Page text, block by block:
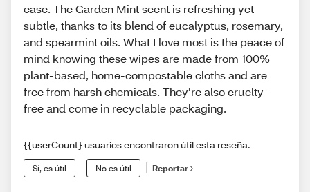
ease. The Garden Mint scent is refreshing yet
subtle, thanks to its blend of eucalyptus, rosemary,
and spearmint oils. What I love most is the peace of
mind knowing these wipes are made from 100%
plant-based, home-compostable cloths and are
free from harsh chemicals. They’re also cruelty-
free and come in recyclable packaging.
{{userCount} usuarios encontraron útil esta reseña.
Sí, es útil No es útil Reportar